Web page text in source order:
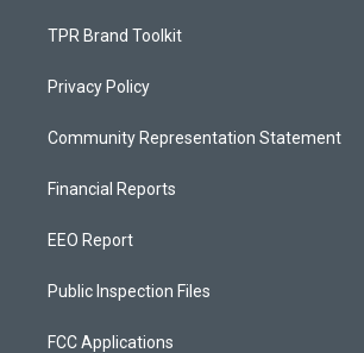
TPR Brand Toolkit
Privacy Policy
Community Representation Statement
Financial Reports
EEO Report
Public Inspection Files
FCC Applications